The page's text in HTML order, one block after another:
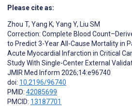
Please cite as:
Zhou T, Yang K, Yang Y, Liu SM
Correction: Complete Blood
to Predict 3-Year All-Cause Mortality in
Acute Myocardial Infarction in Critical
Study With Single-Center External
JMIR Med Inform 2026;14:e96740
doi: 10.2196/96740
PMID: 42085699
PMCID: 13187701